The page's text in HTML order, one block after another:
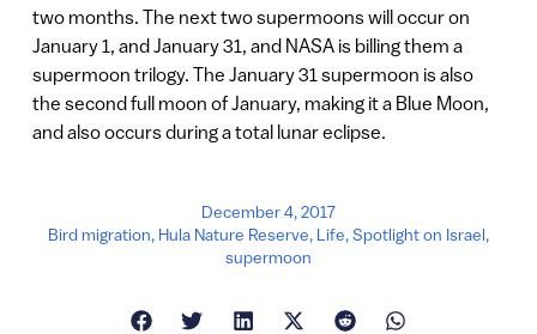
two months. The next two supermoons will occur on
January 1, and January 31, and NASA is billing them a
supermoon trilogy. The January 31 supermoon is also
the second full moon of January, making it a Blue Moon,
and also occurs during a total lunar eclipse.
December 4, 2017
Bird migration, Hula Nature Reserve, Life,Spotlight on Israel,
supermoon